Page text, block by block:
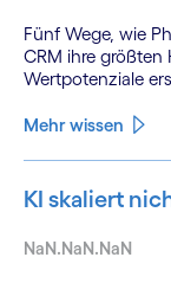
Fünf Wege, wie
CRM ihre größten
Wertpotenziale
Mehr wissen
KI skaliert
NaN.NaN.NaN